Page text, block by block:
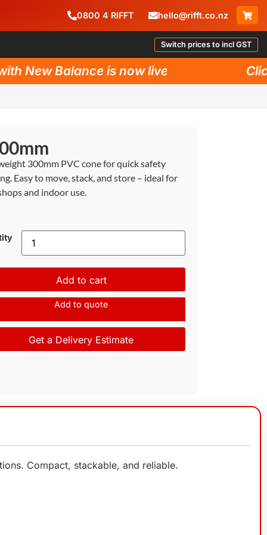
0800 4 RIFFT hello@rifft.co.nz
Switch prices to incl GST
New Balance is now live!
300mm PVC cone for quick safety
Easy to move, stack, and store – ideal for
and indoor use.
Add to cart
Add to quote
Get a Delivery Estimate
Compact, stackable, and reliable.